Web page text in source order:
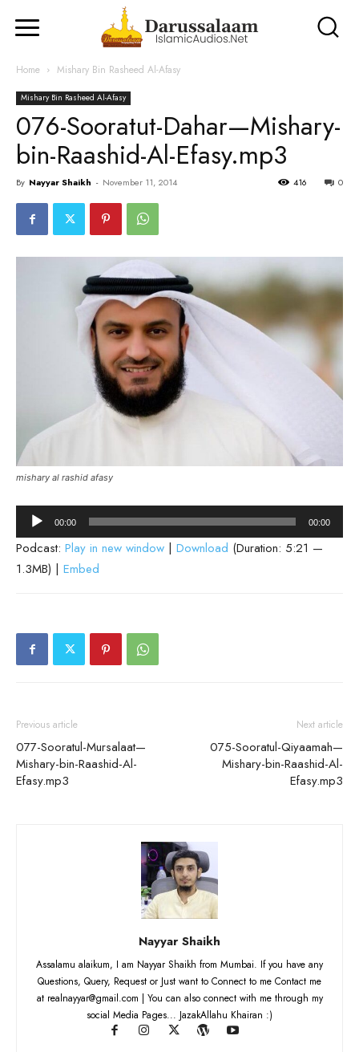
Home Mishary Bin Rasheed Al-Afasy
Mishary Bin Rasheed Al-Afasy
076-Sooratut-Dahar—Mishary-
bin-Raashid-Al-Efasy.mp3
By Nayyar Shaikh - November 11, 2014 0
416
mishary al rashid afasy
Audio
Player
00:00 00:00
Podcast: Play in new window | Download (Duration: 5:21 —
1.3MB) | Embed
Previous article
077-Sooratul-Mursalaat—
Mishary-bin-Raashid-Al-
Efasy.mp3
Next article
075-Sooratul-Qiyaamah—
Mishary-bin-Raashid-Al-
Efasy.mp3
Nayyar Shaikh
Assalamu alaikum, I am Nayyar Shaikh from Mumbai. If you have any
Questions, Query, Request or Just want to Connect to me Contact me
at realnayyar@gmail.com | You can also connect with me through my
social Media Pages... JazakAllahu Khairan :)